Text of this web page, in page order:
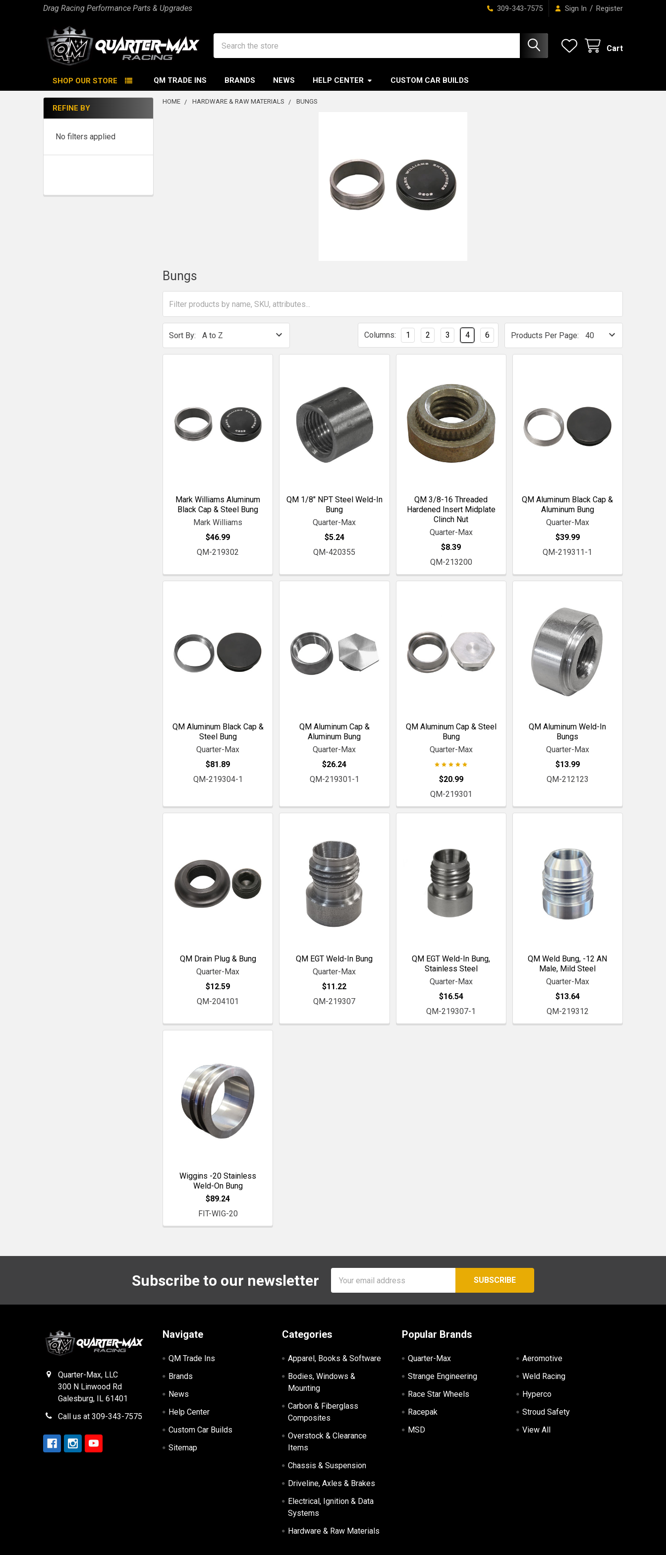
Drag Racing Performance Parts & Upgrades 309-343-7575 Sign In / Register
Cart
SHOP OUR STORE QM TRADE INS BRANDS NEWS HELP CENTER CUSTOM CAR BUILDS
Sidebar
REFINE BY
No filters applied
HOME HARDWARE & RAW MATERIALS BUNGS
Bungs
Sort By: Products Per Page:
Columns: 1 2 3 4 6
Mark Williams Aluminum
Black Cap & Steel Bung
Mark Williams
$46.99
QM-219302
QM 1/8" NPT Steel Weld-In
Bung
Quarter-Max
$5.24
QM-420355
QM 3/8-16 Threaded
Hardened Insert Midplate
Clinch Nut
Quarter-Max
$8.39
QM-213200
QM Aluminum Black Cap &
Aluminum Bung
Quarter-Max
$39.99
QM-219311-1
QM Aluminum Black Cap &
Steel Bung
Quarter-Max
$81.89
QM-219304-1
QM Aluminum Cap &
Aluminum Bung
Quarter-Max
$26.24
QM-219301-1
QM Aluminum Cap & Steel
Bung
Quarter-Max
$20.99
QM-219301
QM Aluminum Weld-In
Bungs
Quarter-Max
$13.99
QM-212123
QM Drain Plug & Bung
Quarter-Max
$12.59
QM-204101
QM EGT Weld-In Bung
Quarter-Max
$11.22
QM-219307
QM EGT Weld-In Bung,
Stainless Steel
Quarter-Max
$16.54
QM-219307-1
QM Weld Bung, -12 AN
Male, Mild Steel
Quarter-Max
$13.64
QM-219312
Wiggins -20 Stainless
Weld-On Bung
$89.24
FIT-WIG-20
Subscribe to our newsletter
Address
Quarter-Max, LLC
300 N Linwood Rd
Galesburg, IL 61401
Call us at 309-343-7575
Navigate
QM Trade Ins
Brands
News
Help Center
Custom Car Builds
Sitemap
Categories
Apparel, Books & Software
Bodies, Windows &
Mounting
Carbon & Fiberglass
Composites
Overstock & Clearance
Items
Chassis & Suspension
Driveline, Axles & Brakes
Electrical, Ignition & Data
Systems
Hardware & Raw Materials
Popular Brands
Quarter-Max
Strange Engineering
Race Star Wheels
Racepak
MSD
Aeromotive
Weld Racing
Hyperco
Stroud Safety
View All